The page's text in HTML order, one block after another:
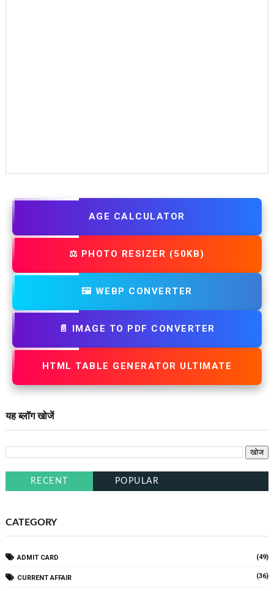
AGE CALCULATOR
⚖️ PHOTO RESIZER (50KB)
🖼️ WEBP CONVERTER
📄 IMAGE TO PDF CONVERTER
HTML TABLE GENERATOR ULTIMATE
यह ब्लॉग खोजें
RECENT POPULAR
CATEGORY
ADMIT CARD (49)
CURRENT AFFAIR (36)